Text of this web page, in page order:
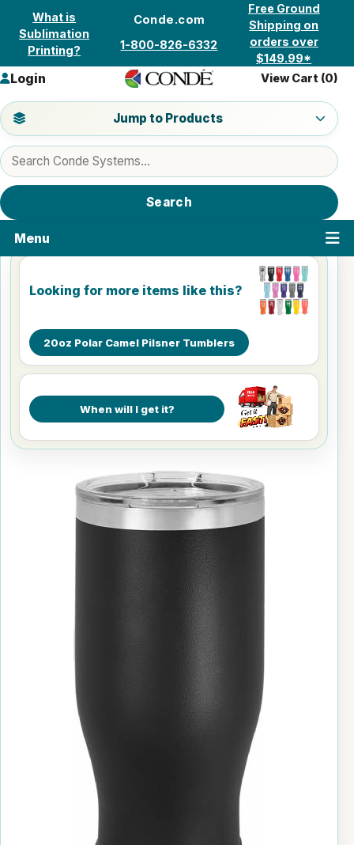
Skip to content
What is
Sublimation
Printing?
Conde.com
1-800-826-6332
Free Ground
Shipping on
orders over
$149.99*
Search products
Search
Jump to a product category
Jump to Products
Login View Cart (0)
Menu
Looking for more items like this?
20oz Polar Camel Pilsner Tumblers
When will I get it?